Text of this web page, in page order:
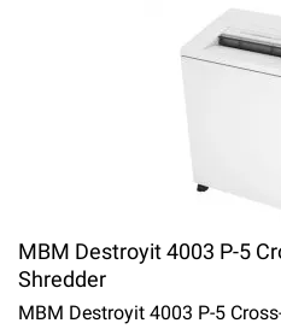
MBM Destroyit 4003 P-5
Shredder
MBM Destroyit 4003 P-5